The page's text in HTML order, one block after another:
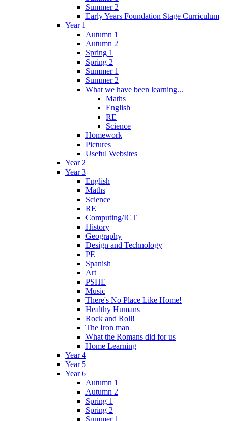
Summer 2
Early Years Foundation Stage Curriculum
Year 1
Autumn 1
Autumn 2
Spring 1
Spring 2
Summer 1
Summer 2
What we have been learning...
Maths
English
RE
Science
Homework
Pictures
Useful Websites
Year 2
Year 3
English
Maths
Science
RE
Computing/ICT
History
Geography
Design and Technology
PE
Spanish
Art
PSHE
Music
There's No Place Like Home!
Healthy Humans
Rock and Roll!
The Iron man
What the Romans did for us
Home Learning
Year 4
Year 5
Year 6
Autumn 1
Autumn 2
Spring 1
Spring 2